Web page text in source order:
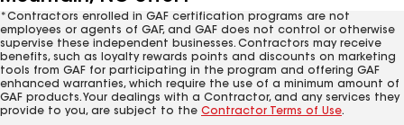
*Contractors enrolled in GAF certification programs are not
employees or agents of GAF, and GAF does not control or otherwise
supervise these independent businesses. Contractors may receive
benefits, such as loyalty rewards points and discounts on marketing
tools from GAF for participating in the program and offering GAF
enhanced warranties, which require the use of a minimum amount of
GAF products. Your dealings with a Contractor, and any services they
provide to you, are subject to the Contractor Terms of Use.